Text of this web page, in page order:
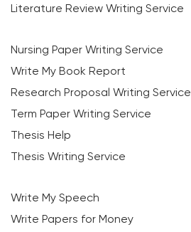
Literature Review Writing Service
Nursing Paper Writing Service
Write My Book Report
Research Proposal Writing Service
Term Paper Writing Service
Thesis Help
Thesis Writing Service
Write My Speech
Write Papers for Money